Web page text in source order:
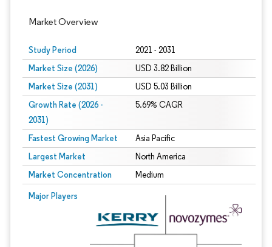
Market Overview
Study Period 2021 - 2031
Market Size (2026) USD 3.82 Billion
Market Size (2031) USD 5.03 Billion
Growth Rate (2026 -
2031)
5.69% CAGR
Fastest Growing Market Asia Pacific
Largest Market North America
Market Concentration Medium
Major Players
Image © Mordor Intelligence. Reuse requires attribution under CC BY 4.0.